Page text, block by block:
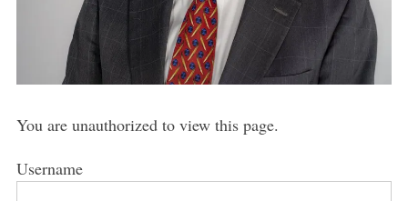
You are unauthorized to view this page.
Username